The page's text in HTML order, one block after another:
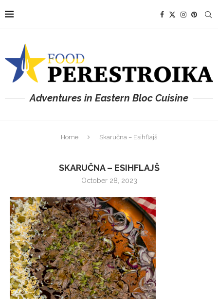
Adventures in Eastern Bloc Cuisine
Home Skaručna – Esihflajš
SKARUČNA – ESIHFLAJŠ
October 28, 2023